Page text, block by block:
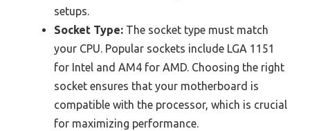
setups.
Socket Type: The socket type must match
your CPU. Popular sockets include LGA 1151
for Intel and AM4 for AMD. Choosing the right
socket ensures that your motherboard is
compatible with the processor, which is crucial
for maximizing performance.